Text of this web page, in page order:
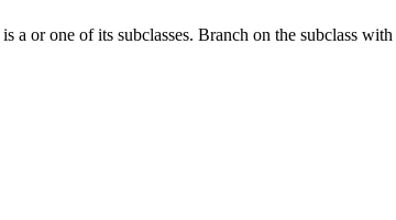
a or one of its subclasses. Branch on the subclass with